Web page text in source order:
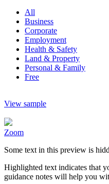
All
Business
Corporate
Employment
Health & Safety
Land & Property
Personal & Family
Free
View sample
Zoom
Some text in this preview is
Highlighted text indicates that
guidance notes will help you